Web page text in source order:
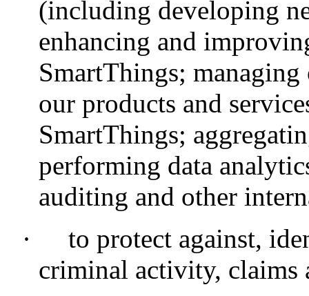
(including developing
enhancing and
SmartThings;
our products and
SmartThings;
performing data
auditing and other
·
to protect against,
criminal activity, claims